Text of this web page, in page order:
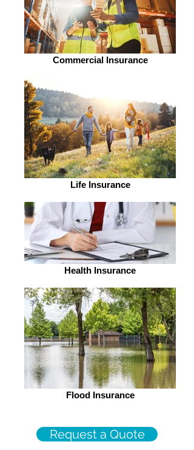
Commercial Insurance
Life Insurance
Health Insurance
Flood Insurance
Request a Quote